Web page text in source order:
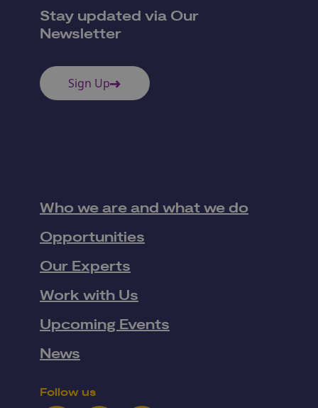
Stay updated via Our
Newsletter
Sign Up
Who we are and what we do
Opportunities
Our Experts
Work with Us
Upcoming Events
News
Follow us